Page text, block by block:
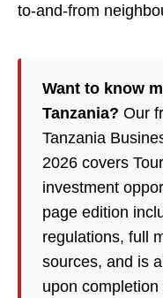
to-and-from
Want to know
Tanzania? Our
Tanzania
2026 covers
investment
page edition
regulations, full
sources, and is
upon